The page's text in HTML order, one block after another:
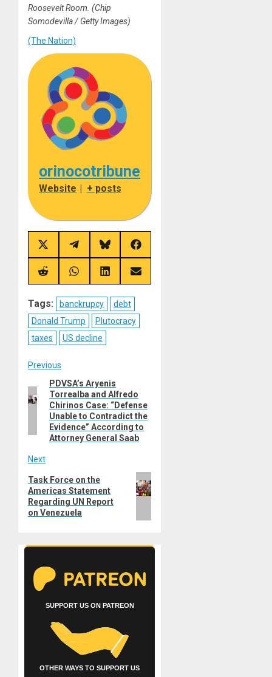
Roosevelt Room. (Chip
Somodevilla / Getty Images)
(The Nation)
orinocotribune
Website + posts
Share
on
X
(Twitter)
Share
on
Telegram
Share
on
Bluesky
Share
on
Facebook
Share
on
Share
on
Share
on
Share
on
Tags: banckrupcy
debt
Donald Trump
Plutocracy
taxes
US decline
Post
navigation
Previous
Previous
post:
PDVSA’s Aryenis
Torrealba and Alfredo
Chirinos Case: “Defense
Unable to Contradict the
Evidence” According to
Attorney General Saab
Next
Next
post:
Task Force on the
Americas Statement
Regarding UN Report
on Venezuela
SUPPORT US ON PATREON
OTHER WAYS TO SUPPORT US